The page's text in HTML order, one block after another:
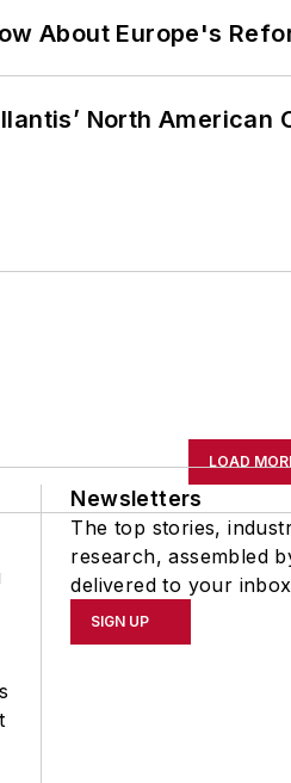
About Europe's
North
LOAD
Newsletters
The top stories,
research, assembled
delivered to your
SIGN UP